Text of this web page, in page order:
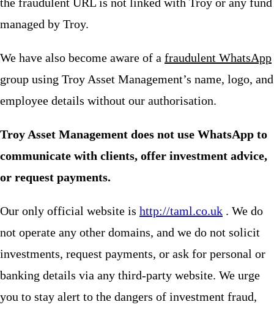
managed by Troy.
We have also become aware of a fraudulent WhatsApp
group using Troy Asset Management’s name, logo, and
employee details without our authorisation.
Troy Asset Management does not use WhatsApp to
communicate with clients, offer investment advice,
or request payments.
Our only official website is http://taml.co.uk . We do
not operate any other domains, and we do not solicit
investments, request payments, or ask for personal or
banking details via any third-party website. We urge
you to stay alert to the dangers of investment fraud,